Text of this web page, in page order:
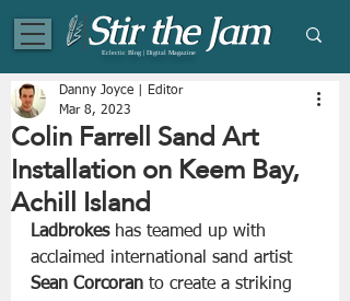
Eclectic Blog | Digital Magazine
Colin Farrell Sand Art
Installation on Keem Bay,
Achill Island
Danny Joyce | Editor
Mar 8, 2023
Ladbrokes has teamed up with
acclaimed international sand artist
Sean Corcoran to create a striking